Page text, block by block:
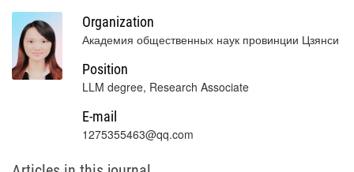
Organization
Академия общественных наук провинции Цзянси
Position
LLM degree, Research Associate
E-mail
1275355463@qq.com